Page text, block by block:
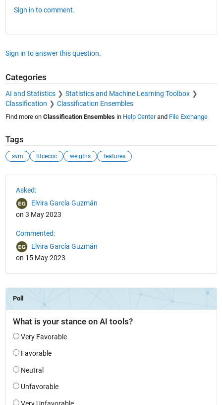
Sign in to comment.
Sign in to answer this question.
Categories
AI and Statistics
Statistics and Machine Learning Toolbox
Classification
Classification Ensembles
Find more on Classification Ensemblesin Help Centerand File Exchange
Tags
svm fitcecoc weigths features
Asked:
Elvira García Guzmán
on 3 May 2023
Commented:
Elvira García Guzmán
on 15 May 2023